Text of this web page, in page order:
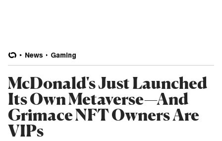
News Gaming
McDonald's Just Launched
Its Own Metaverse—And
Grimace NFT Owners Are
VIPs